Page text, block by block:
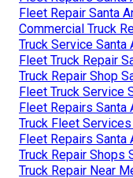
Fleet Repair Santa
Commercial Truck
Truck Service Santa
Fleet Truck Repair
Truck Repair Shop
Fleet Truck Service
Fleet Repairs Santa
Truck Fleet Services
Fleet Repairs Santa
Truck Repair Shops
Truck Repair Near